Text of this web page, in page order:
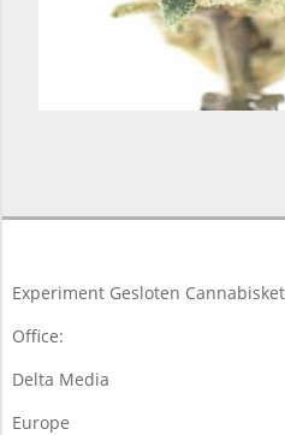
03-
Experiment Gesloten
Office:
Delta Media
Europe